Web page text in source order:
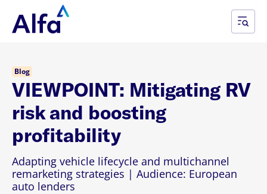
Blog
VIEWPOINT: Mitigating RV
risk and boosting
profitability
Adapting vehicle lifecycle and multichannel
remarketing strategies | Audience: European
auto lenders